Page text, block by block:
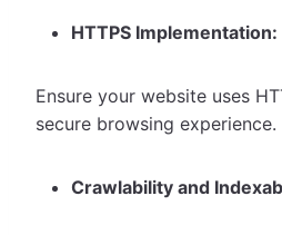
HTTPS Implementation:
Ensure your website uses
secure browsing experience.
Crawlability and